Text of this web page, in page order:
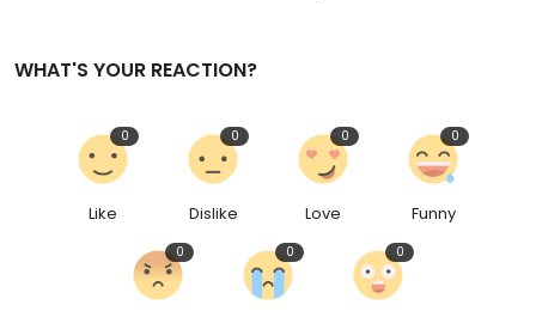
WHAT'S YOUR REACTION?
Like
0
Dislike
0
Love
0
Funny
0
0 0 0